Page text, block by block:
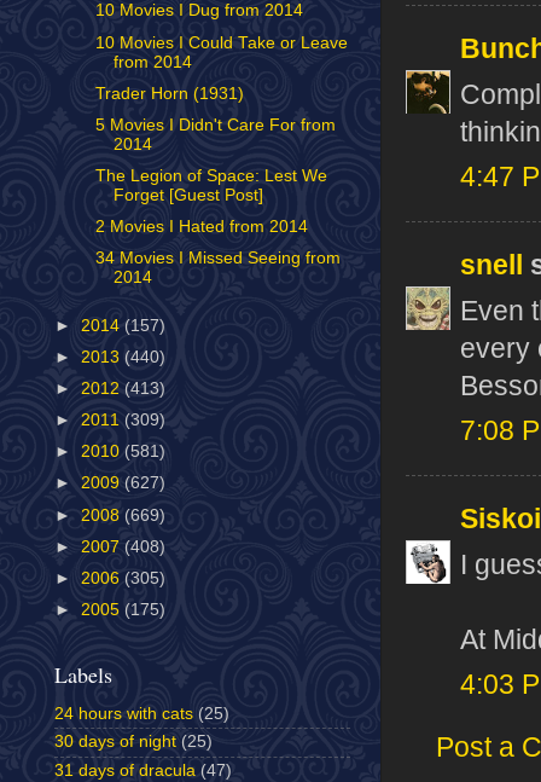
4:47
snell
Even
every
7:08
I
At
4:03
Post a
10 Movies I Dug from 2014
10 Movies I Could Take or Leave
from 2014
Trader Horn (1931)
5 Movies I Didn't Care For from
2014
The Legion of Space: Lest We
Forget [Guest Post]
2 Movies I Hated from 2014
34 Movies I Missed Seeing from
2014
► 2014 (157)
► 2013 (440)
► 2012 (413)
► 2011 (309)
► 2010 (581)
► 2009 (627)
► 2008 (669)
► 2007 (408)
► 2006 (305)
► 2005 (175)
Labels
24 hours with cats (25)
30 days of night (25)
31 days of dracula (47)